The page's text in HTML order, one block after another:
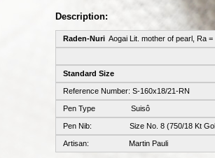
Description:
Raden-Nuri Aogai Lit. mother of pearl, Ra
Standard Size
Reference Number: S-160x18/21-RN
Pen Type Suisô
Pen Nib: Size No. 8 (750/18 Kt
Artisan: Martin Pauli